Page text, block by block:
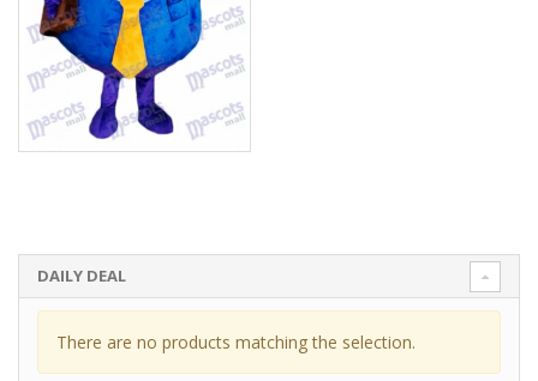
DAILY DEAL
There are no products matching the selection.